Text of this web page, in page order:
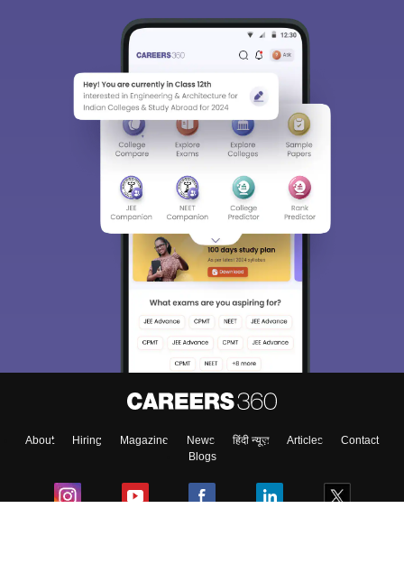
About Hiring Magazine News हिंदी न्यूज़ Articles
Contact
Blogs